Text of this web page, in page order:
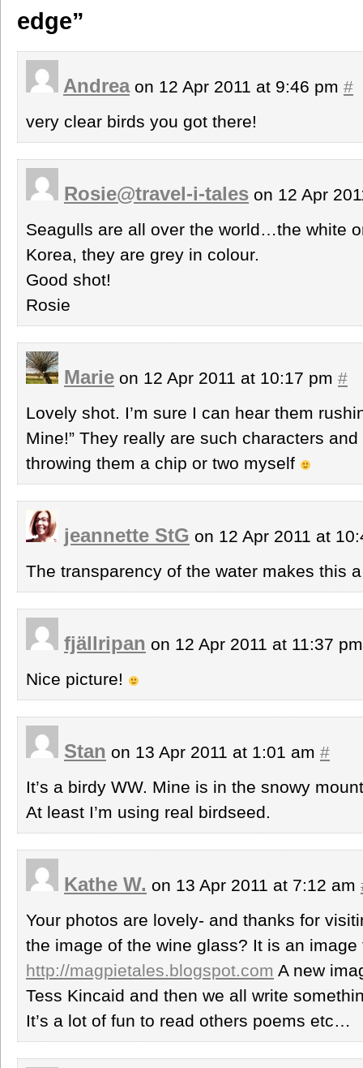
edge”
Andreaon 12 Apr 2011 at 9:46 pm #
very clear birds you got there!
Rosie@travel-i-tales on 12 Apr
Seagulls are all over the world…the white
Korea, they are grey in colour.
Good shot!
Rosie
Marie on 12 Apr 2011 at 10:17 pm #
Lovely shot. I’m sure I can hear them
Mine!” They really are such characters
throwing them a chip or two myself
jeannette StG on 12 Apr 2011 at
The transparency of the water makes this
fjällripan on 12 Apr 2011 at 11:37
Nice picture!
Stan on 13 Apr 2011 at 1:01 am #
It’s a birdy WW. Mine is in the snowy
At least I’m using real birdseed.
Kathe W. on 13 Apr 2011 at 7:12 am
Your photos are lovely- and thanks for
the image of the wine glass? It is an image
http://magpietales.blogspot.com A new
Tess Kincaid and then we all write
It’s a lot of fun to read others poems etc…